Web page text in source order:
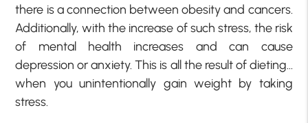
there is a connection between obesity and cancers.
Additionally, with the increase of such stress, the risk
of mental health increases and can cause
depression or anxiety. This is all the result of dieting…
when you unintentionally gain weight by taking
stress.